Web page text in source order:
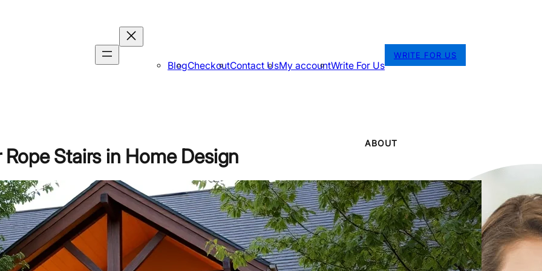
BlogCheckoutContact UsMy accountWrite For Us
WRITE FOR US
Stairs in Home Design
ABOUT